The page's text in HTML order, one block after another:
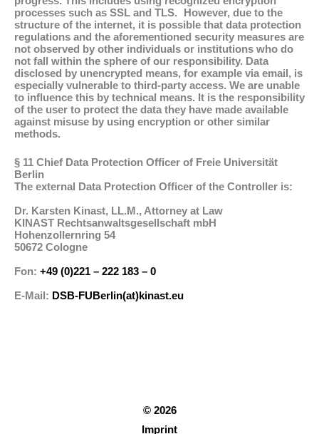
processes such as SSL and TLS. However, due to the
structure of the internet, it is possible that data protection
regulations and the aforementioned security measures are
not observed by other individuals or institutions who do
not fall within the sphere of our responsibility. Data
disclosed by unencrypted means, for example via email, is
especially vulnerable to third-party access. We are unable
to influence this by technical means. It is the responsibility
of the user to protect the data they have made available
against misuse by using encryption or other similar
methods.
§ 11 Chief Data Protection Officer of Freie Universität
Berlin
The external Data Protection Officer of the Controller is:
Dr. Karsten Kinast, LL.M., Attorney at Law
KINAST Rechtsanwaltsgesellschaft mbH
Hohenzollernring 54
50672 Cologne
Fon: +49 (0)221 – 222 183 – 0
E-Mail: DSB-FUBerlin(at)kinast.eu
© 2026
Imprint